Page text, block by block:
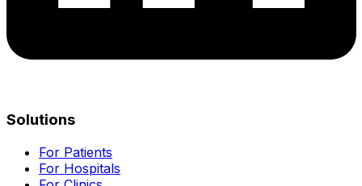
Solutions
For Patients
For Hospitals